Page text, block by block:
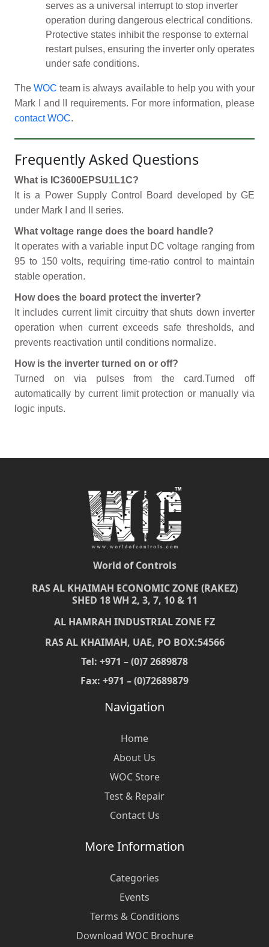
serves as a universal interrupt to stop inverter
operation during dangerous electrical conditions.
Protective states inhibit the response to external
restart pulses, ensuring the inverter only operates
under safe conditions.
TheWOC team is always available to help you with your
Mark I and II requirements. For more information, please
contact WOC.
Frequently Asked Questions
What is IC3600EPSU1L1C?
It is a Power Supply Control Board developed by GE
under Mark I and II series.
What voltage range does the board handle?
It operates with a variable input DC voltage ranging from
95 to 150 volts, requiring time-ratio control to maintain
stable operation.
How does the board protect the inverter?
It includes current limit circuitry that shuts down inverter
operation when current exceeds safe thresholds, and
prevents reactivation until conditions normalize.
How is the inverter turned on or off?
Turned on via pulses from the card.Turned off
automatically by current limit protection or manually via
logic inputs.
World of Controls
RAS AL KHAIMAH ECONOMIC ZONE (RAKEZ)
SHED 18 WH 2, 3, 7, 10 & 11
AL HAMRAH INDUSTRIAL ZONE FZ
RAS AL KHAIMAH, UAE, PO BOX:54566
Tel: +971 – (0)7 2689878
Fax: +971 – (0)72689879
Navigation
Home
About Us
WOC Store
Test & Repair
Contact Us
More Information
Categories
Events
Terms & Conditions
Download WOC Brochure